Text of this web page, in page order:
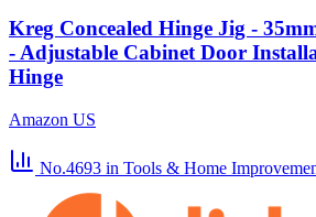
Kreg Concealed Hinge Jig -
- Adjustable Cabinet Door
Hinge
Amazon US
No.4693 in Tools & Home